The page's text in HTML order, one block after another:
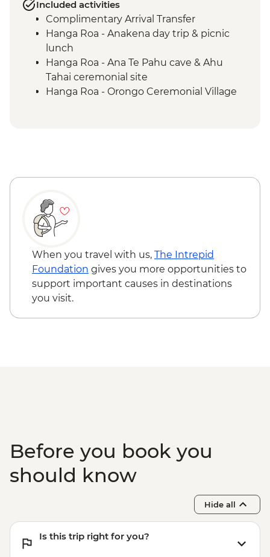
Included activities
Complimentary Arrival Transfer
Hanga Roa - Anakena day trip & picnic
lunch
Hanga Roa - Ana Te Pahu cave & Ahu
Tahai ceremonial site
Hanga Roa - Orongo Ceremonial Village
When you travel with us, The Intrepid
Foundation gives you more opportunities to
support important causes in destinations
you visit.
Before you book you
should know
Hide all
Is this trip right for you?